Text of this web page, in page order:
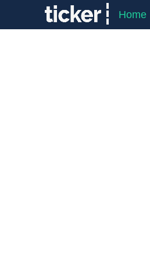
Home